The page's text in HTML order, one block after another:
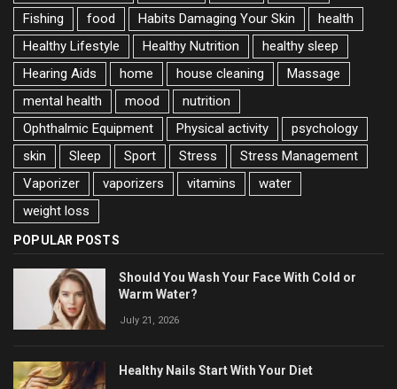
Fishing
food Habits Damaging Your Skin
health
Healthy Lifestyle
Healthy Nutrition
healthy sleep
Hearing Aids
home house cleaning
Massage
mental health
mood
nutrition
Ophthalmic Equipment
Physical activity
psychology
skin
Sleep Sport Stress
Stress Management
Vaporizer
vaporizers vitamins
water
weight loss
POPULAR POSTS
Should You Wash Your Face With Cold or
Warm Water?
July 21, 2026
Healthy Nails Start With Your Diet